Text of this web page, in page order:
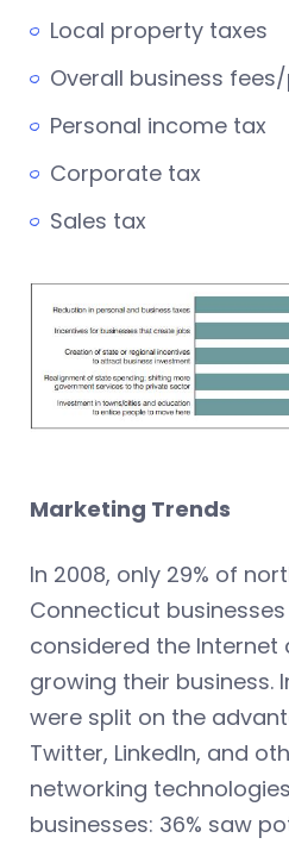
Local property taxes
Overall business
Personal income tax
Corporate tax
Sales tax
Marketing Trends
In 2008, only 29% of
Connecticut
considered the Internet
growing their business.
were split on the
Twitter, LinkedIn, and
networking
businesses: 36% saw